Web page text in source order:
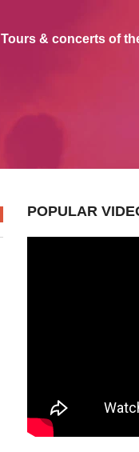
Tours & concerts of
POPULAR